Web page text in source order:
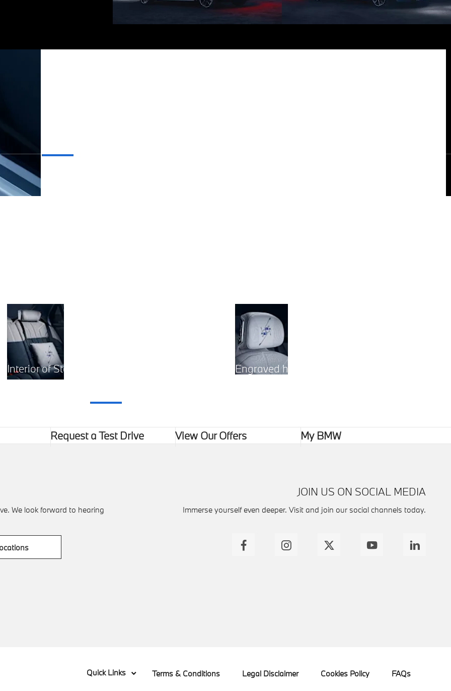
Interior of Starlit Serenity Engraved headrests
Request a Test Drive View Our Offers My BMW
We look forward to hearing
JOIN US ON SOCIAL MEDIA
Immerse yourself even deeper. Visit and join our social channels today.
Quick Links Terms & Conditions Legal Disclaimer Cookies Policy FAQs